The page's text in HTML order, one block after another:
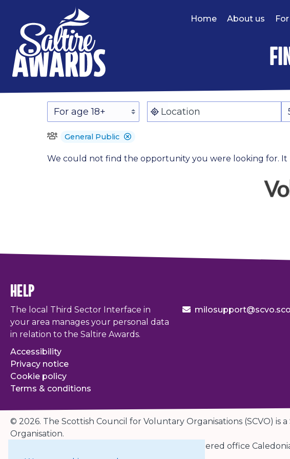
Home About us
General Public
We could not find the opportunity you were looking for. It
help
The local Third Sector Interface in
your area manages your personal data
in relation to the Saltire Awards.
Accessibility
Privacy notice
Cookie policy
Terms & conditions
© 2026. The Scottish Council for Voluntary Organisations (SCVO) is
Organisation.
. Registered office